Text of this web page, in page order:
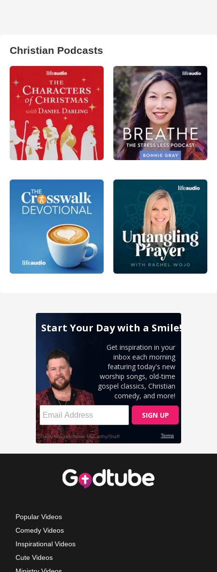
Christian Podcasts
Popular Videos
Comedy Videos
Inspirational Videos
Cute Videos